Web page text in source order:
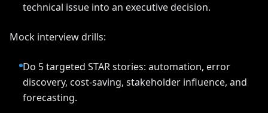
technical issue into an executive decision.
Mock interview drills:
Do 5 targeted STAR stories: automation, error
discovery, cost-saving, stakeholder influence, and
forecasting.